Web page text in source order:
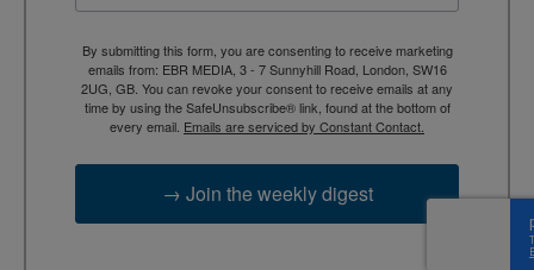
By submitting this form, you are consenting to receive marketing
emails from: EBR MEDIA, 3 - 7 Sunnyhill Road, London, SW16
2UG, GB. You can revoke your consent to receive emails at any
time by using the SafeUnsubscribe® link, found at the bottom of
every email. Emails are serviced by Constant Contact.
→ Join the weekly digest